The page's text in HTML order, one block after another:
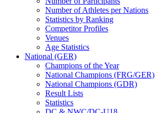
Number of Athletes per Nations
Statistics by Ranking
Competitor Profiles
Venues
Age Statistics
National (GER)
Champions of the Year
National Champions (FRG/GER)
National Champions (GDR)
Result Lists
Statistics